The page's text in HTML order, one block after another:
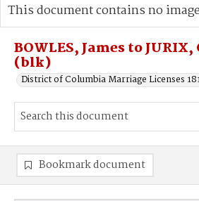
Advanced search
BOWLES, James to
(blk)
District of Columbia Marriage Licenses
This document contains no
Bookmark document